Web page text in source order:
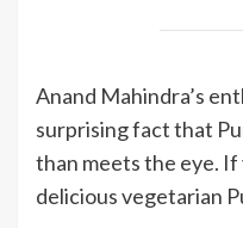
Anand Mahindra’s
surprising fact that
than meets the eye.
delicious vegetarian